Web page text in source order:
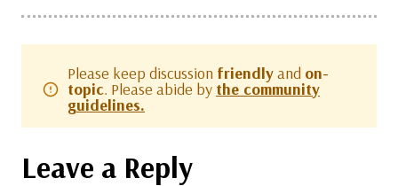
Please keep discussion friendlyand on-
topic. Please abide by the community
guidelines.
Leave a Reply